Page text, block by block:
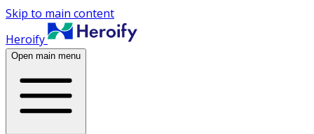
Skip to main content
Heroify
Open main menu